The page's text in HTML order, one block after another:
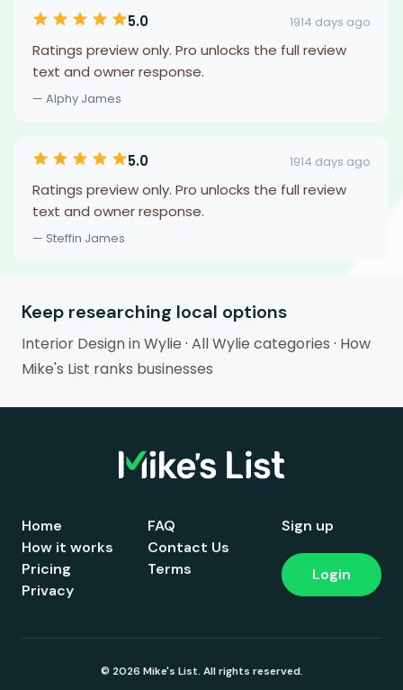
5.0 1914 days ago
Ratings preview only. Pro unlocks the full review
text and owner response.
— Alphy James
5.0 1914 days ago
Ratings preview only. Pro unlocks the full review
text and owner response.
— Steffin James
Keep researching local options
Interior Design in Wylie · All Wylie categories · How
Mike's List ranks businesses
Home
How it works
Pricing
FAQ
Contact Us
Terms
Privacy
Sign up
Login
© 2026 Mike's List. All rights reserved.